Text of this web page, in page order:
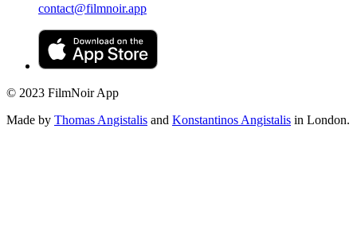
contact@filmnoir.app
© 2023 FilmNoir App
Made by Thomas Angistalis and Konstantinos Angistalis in London.